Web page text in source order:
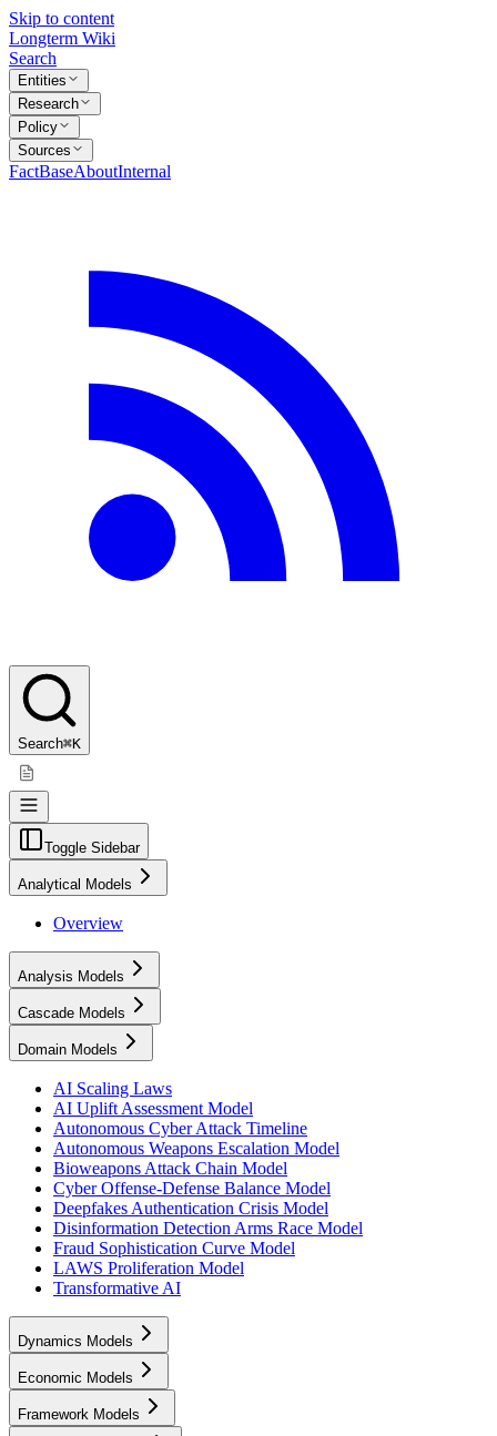
Skip to content
Longterm Wiki
Search
Entities
Research
Policy
Sources
FactBaseAboutInternal
Search⌘K
Toggle Sidebar
Analytical Models
Overview
Analysis Models
Cascade Models
Domain Models
AI Scaling Laws
AI Uplift Assessment Model
Autonomous Cyber Attack Timeline
Autonomous Weapons Escalation Model
Bioweapons Attack Chain Model
Cyber Offense-Defense Balance Model
Deepfakes Authentication Crisis Model
Disinformation Detection Arms Race Model
Fraud Sophistication Curve Model
LAWS Proliferation Model
Transformative AI
Dynamics Models
Economic Models
Framework Models